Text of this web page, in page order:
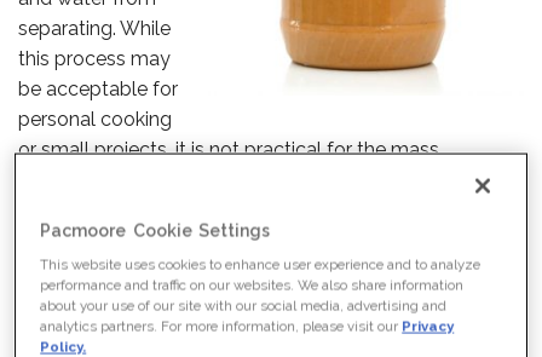
separating. While
this process may
be acceptable for
personal cooking
or small projects, it is not practical for the mass
Fortunately, food manufacturers have many options for
preventing separation. Natural surfactants are among
the most reliable way to ensure that food stays well
blended and appetizing on the shelf and beyond.
Pacmoore Cookie Settings
This website uses cookies to enhance user experience and to analyze
performance and traffic on our websites. We also share information
about your use of our site with our social media, advertising and
analytics partners. For more information, please visit our Privacy
Policy.